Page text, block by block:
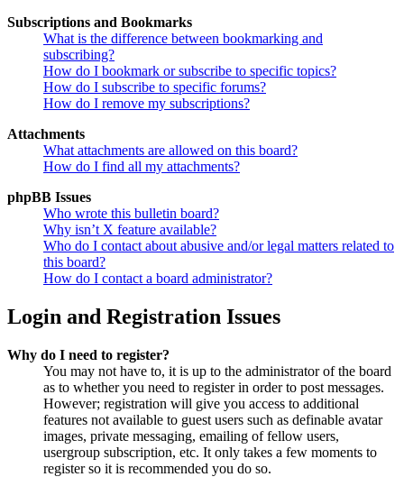
Subscriptions and Bookmarks
What is the difference between bookmarking and
subscribing?
How do I bookmark or subscribe to specific topics?
How do I subscribe to specific forums?
How do I remove my subscriptions?
Attachments
What attachments are allowed on this board?
How do I find all my attachments?
phpBB Issues
Who wrote this bulletin board?
Why isn’t X feature available?
Who do I contact about abusive and/or legal matters related to
this board?
How do I contact a board administrator?
Login and Registration Issues
Why do I need to register?
You may not have to, it is up to the administrator of the board
as to whether you need to register in order to post messages.
However; registration will give you access to additional
features not available to guest users such as definable avatar
images, private messaging, emailing of fellow users,
usergroup subscription, etc. It only takes a few moments to
register so it is recommended you do so.